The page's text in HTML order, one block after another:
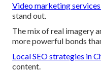
Video marketing
stand out.
The mix of real imagery
more powerful bonds
Local SEO strategies in
content.